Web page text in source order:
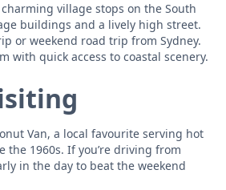
village stops on the South
buildings and a lively high street.
or weekend road trip from Sydney.
with quick access to coastal scenery.
Van, a local favourite serving hot
the 1960s. If you’re driving from
in the day to beat the weekend